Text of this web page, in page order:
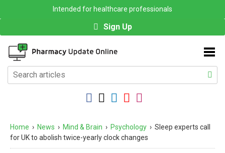
Intended for healthcare professionals
Sign Up
Home › News › Mind & Brain › Psychology › Sleep experts call
for UK to abolish twice-yearly clock changes